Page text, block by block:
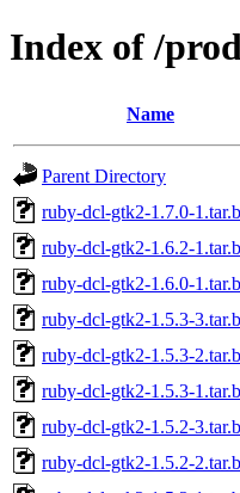
Index of /
Name
Parent Directory
ruby-dcl-gtk2-1.7.0-
ruby-dcl-gtk2-1.6.2-
ruby-dcl-gtk2-1.6.0-
ruby-dcl-gtk2-1.5.3-
ruby-dcl-gtk2-1.5.3-
ruby-dcl-gtk2-1.5.3-
ruby-dcl-gtk2-1.5.2-
ruby-dcl-gtk2-1.5.2-